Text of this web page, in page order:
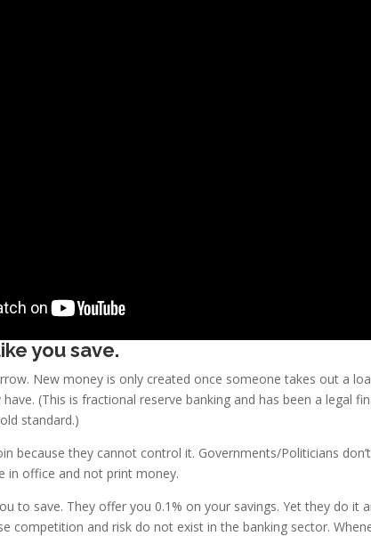
you save.
New money is only created once someone takes out a
(This is fractional reserve banking and has been a legal
standard.)
because they cannot control it. Governments/Politicians
in office and not print money.
to save. They offer you 0.1% on your savings. Yet they do it
competition and risk do not exist in the banking sector.